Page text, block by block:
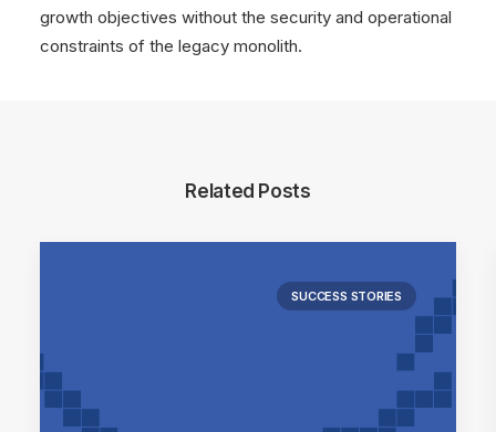
growth objectives without the security and operational
constraints of the legacy monolith.
Related Posts
SUCCESS STORIES